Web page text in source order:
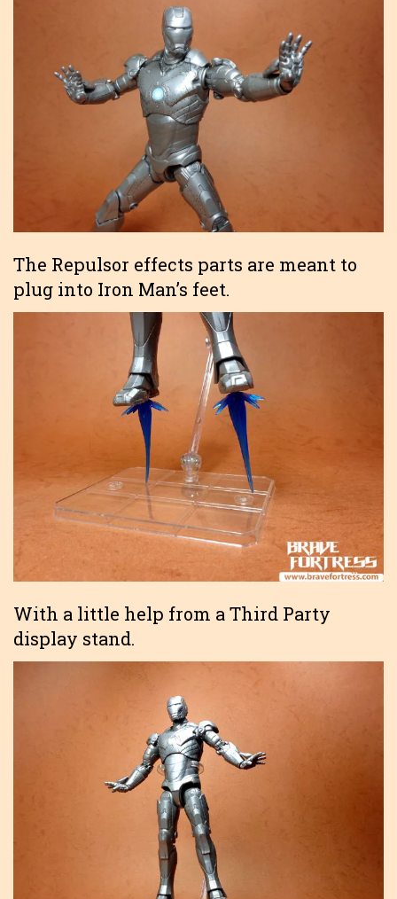
The Repulsor effects parts are meant to
plug into Iron Man’s feet.
With a little help from a Third Party
display stand.